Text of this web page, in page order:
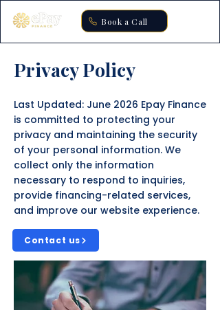
Book a Call
Privacy Policy
Last Updated: June 2026 Epay Finance
is committed to protecting your
privacy and maintaining the security
of your personal information. We
collect only the information
necessary to respond to inquiries,
provide financing-related services,
and improve our website experience.
Contact us